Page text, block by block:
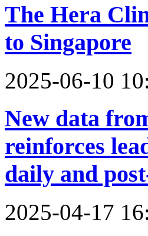
The Hera
to Singapore
2025-06-10
New data
reinforces
daily and
2025-04-17